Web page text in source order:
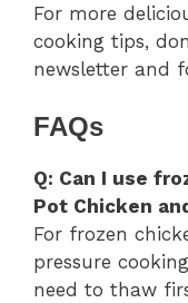
For more
cooking tips,
newsletter and
FAQs
Q: Can I use
Pot Chicken
For frozen
pressure
need to thaw